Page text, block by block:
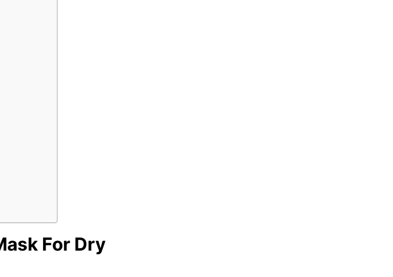
For Dry